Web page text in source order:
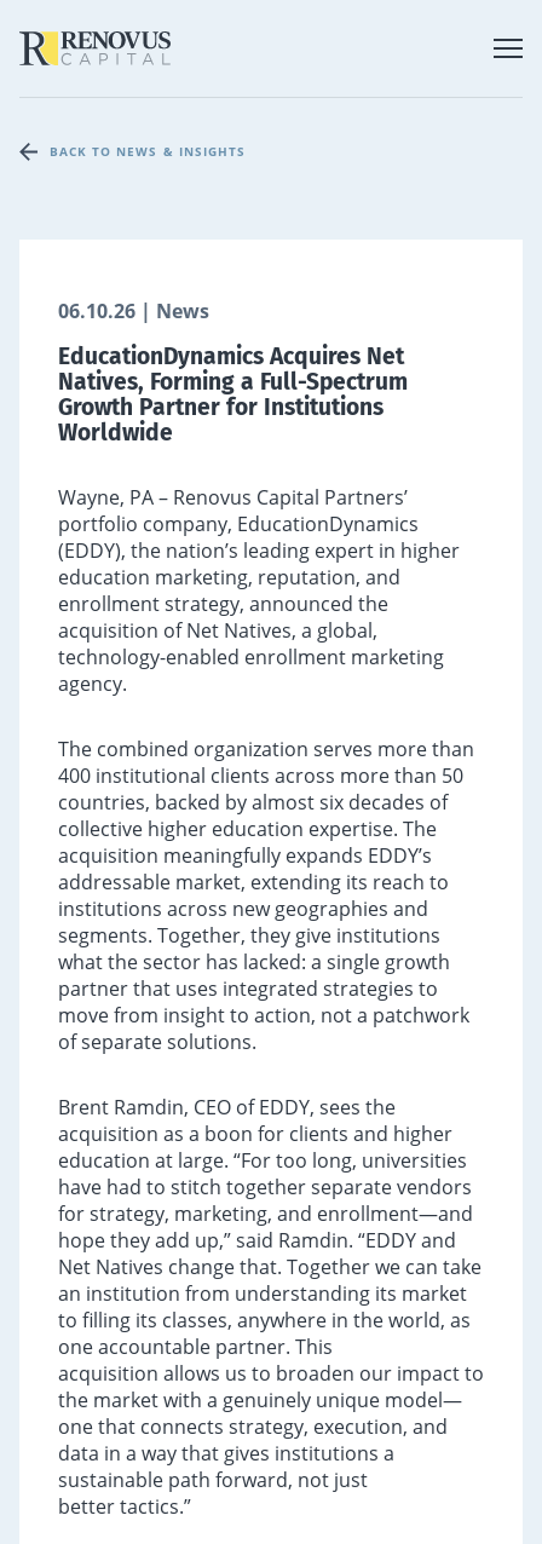
BACK TO NEWS & INSIGHTS
06.10.26 | News
EducationDynamics Acquires Net
Natives, Forming a Full-Spectrum
Growth Partner for Institutions
Worldwide
Wayne, PA – Renovus Capital Partners’
portfolio company, EducationDynamics
(EDDY), the nation’s leading expert in higher
education marketing, reputation, and
enrollment strategy, announced the
acquisition of Net Natives, a global,
technology-enabled enrollment marketing
agency.
The combined organization serves more than
400 institutional clients across more than 50
countries, backed by almost six decades of
collective higher education expertise. The
acquisition meaningfully expands EDDY’s
addressable market, extending its reach to
institutions across new geographies and
segments. Together, they give institutions
what the sector has lacked: a single growth
partner that uses integrated strategies to
move from insight to action, not a patchwork
of separate solutions.
Brent Ramdin, CEO of EDDY, sees the
acquisition as a boon for clients and higher
education at large. “For too long, universities
have had to stitch together separate vendors
for strategy, marketing, and enrollment—and
hope they add up,” said Ramdin. “EDDY and
Net Natives change that. Together we can take
an institution from understanding its market
to filling its classes, anywhere in the world, as
one accountable partner. This
acquisition allows us to broaden our impact to
the market with a genuinely unique model—
one that connects strategy, execution, and
data in a way that gives institutions a
sustainable path forward, not just
better tactics.”